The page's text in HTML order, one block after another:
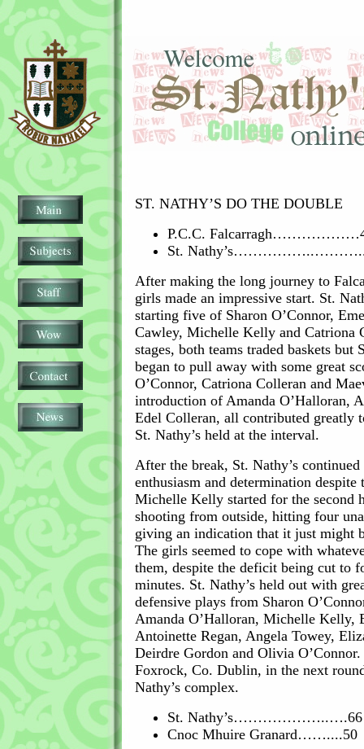
ST. NATHY’S DO THE DOUBLE
P.C.C.
St.
After making the long journey to
girls made an impressive start. St.
starting five of Sharon O’Connor,
Cawley, Michelle Kelly and Catriona
stages, both teams traded baskets but
began to pull away with some great
O’Connor, Catriona Colleran and
introduction of Amanda O’Halloran,
Edel Colleran, all contributed greatly
St. Nathy’s held at the interval.
After the break, St. Nathy’s
enthusiasm and determination despite
Michelle Kelly started for the second
shooting from outside, hitting four
giving an indication that it just might
The girls seemed to cope with
them, despite the deficit being cut to
minutes. St. Nathy’s held out with
defensive plays from Sharon
Amanda O’Halloran, Michelle Kelly,
Antoinette Regan, Angela Towey,
Deirdre Gordon and Olivia O’Connor.
Foxrock, Co. Dublin, in the next
Nathy’s complex.
St. Nathy’s………………..….66
Cnoc Mhuire Granard……....50